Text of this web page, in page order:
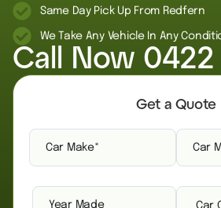
Same Day Pick Up From Redfern
We Take Any Vehicle In Any
Call Now 0422
Get a Quote